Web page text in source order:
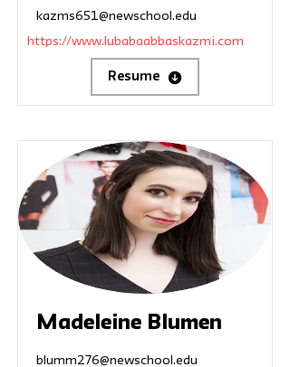
kazms651@newschool.edu
https://www.lubabaabbaskazmi.com
Resume
Madeleine Blumen
blumm276@newschool.edu